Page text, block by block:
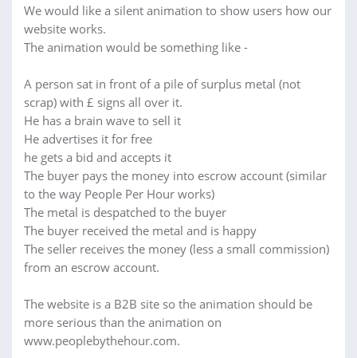
We would like a silent animation to show users how our
website works.
The animation would be something like -
A person sat in front of a pile of surplus metal (not
scrap) with £ signs all over it.
He has a brain wave to sell it
He advertises it for free
he gets a bid and accepts it
The buyer pays the money into escrow account (similar
to the way People Per Hour works)
The metal is despatched to the buyer
The buyer received the metal and is happy
The seller receives the money (less a small commission)
from an escrow account.
The website is a B2B site so the animation should be
more serious than the animation on
www.peoplebythehour.com.